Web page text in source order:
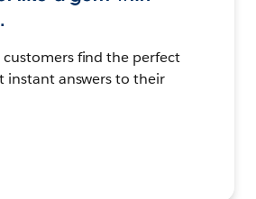
find the perfect
instant answers to their